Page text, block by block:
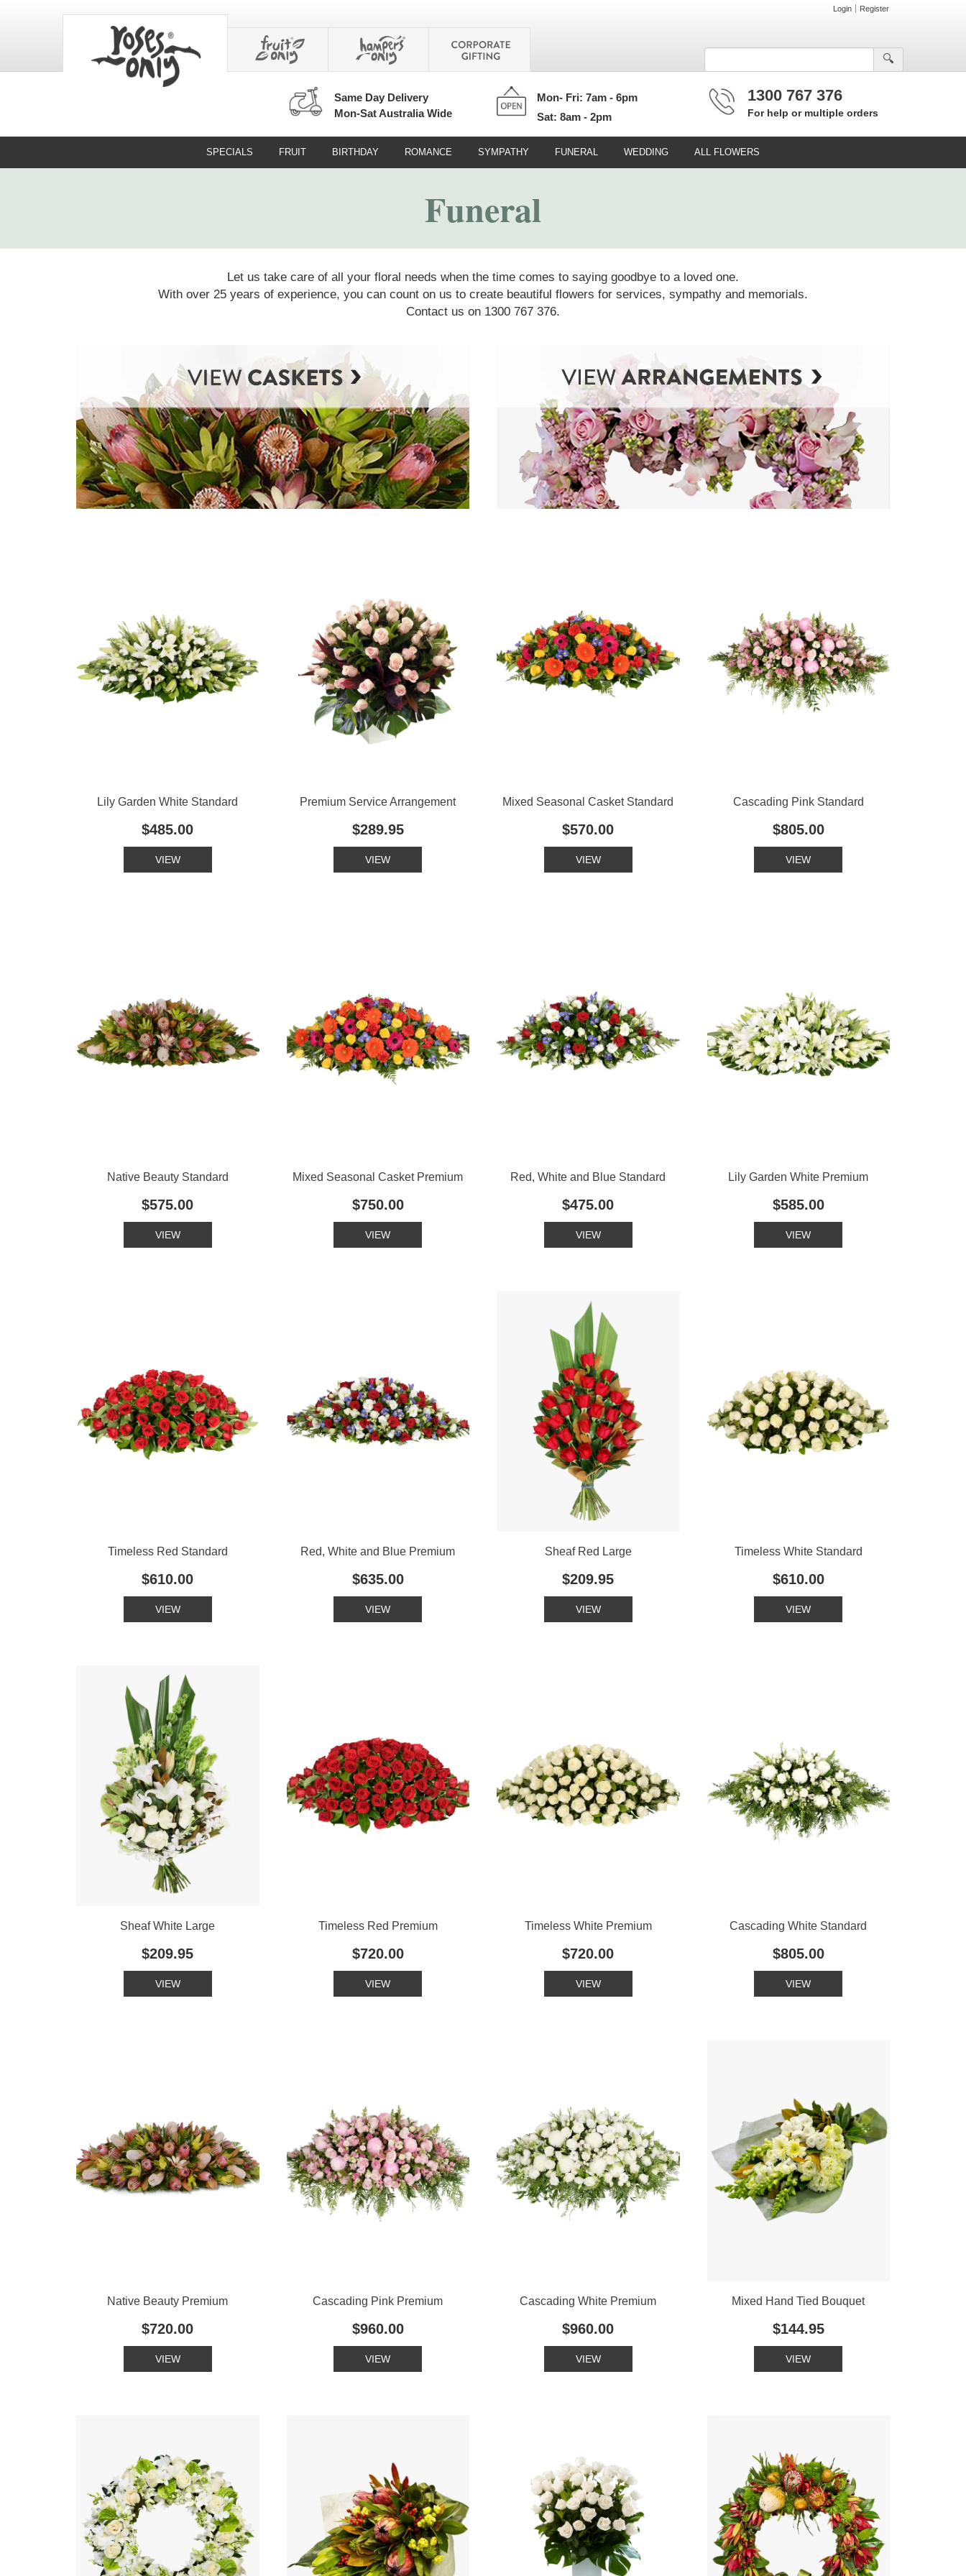
Login Register
Same Day Delivery
Mon-Sat Australia Wide
Mon- Fri: 7am - 6pm
Sat: 8am - 2pm
1300 767 376
For help or multiple orders
🔍︎
SPECIALS FRUIT BIRTHDAY ROMANCE SYMPATHY FUNERAL WEDDING ALL FLOWERS
Funeral
Let us take care of all your floral needs when the time comes to saying goodbye to a loved one.
With over 25 years of experience, you can count on us to create beautiful flowers for services, sympathy and memorials.
Contact us on 1300 767 376.
Lily Garden White Standard
$485.00
VIEW
Premium Service Arrangement
$289.95
VIEW
Mixed Seasonal Casket Standard
$570.00
VIEW
Cascading Pink Standard
$805.00
VIEW
Native Beauty Standard
$575.00
VIEW
Mixed Seasonal Casket Premium
$750.00
VIEW
Red, White and Blue Standard
$475.00
VIEW
Lily Garden White Premium
$585.00
VIEW
Timeless Red Standard
$610.00
VIEW
Red, White and Blue Premium
$635.00
VIEW
Sheaf Red Large
$209.95
VIEW
Timeless White Standard
$610.00
VIEW
Sheaf White Large
$209.95
VIEW
Timeless Red Premium
$720.00
VIEW
Timeless White Premium
$720.00
VIEW
Cascading White Standard
$805.00
VIEW
Native Beauty Premium
$720.00
VIEW
Cascading Pink Premium
$960.00
VIEW
Cascading White Premium
$960.00
VIEW
Mixed Hand Tied Bouquet
$144.95
VIEW